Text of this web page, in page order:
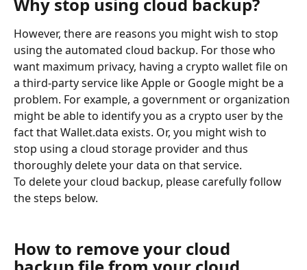
However, there are reasons you might wish to stop
using the automated cloud backup. For those who
want maximum privacy, having a crypto wallet file on
a third-party service like Apple or Google might be a
problem. For example, a government or organization
might be able to identify you as a crypto user by the
fact that Wallet.data exists. Or, you might wish to
stop using a cloud storage provider and thus
thoroughly delete your data on that service.
To delete your cloud backup, please carefully follow
the steps below.
How to remove your cloud